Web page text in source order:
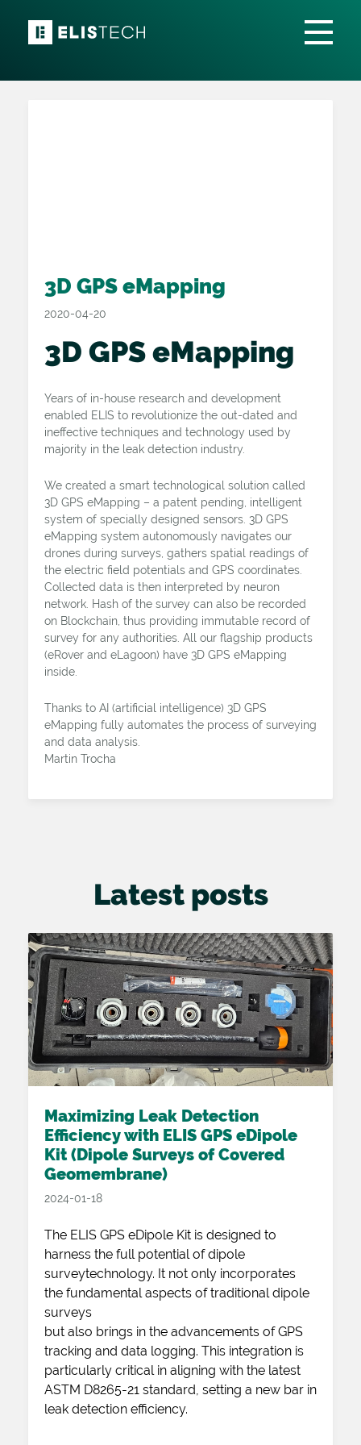
3D GPS eMapping
2020-04-20
3D GPS eMapping
Years of in-house research and development
enabled ELIS to revolutionize the out-dated and
ineffective techniques and technology used by
majority in the leak detection industry.
We created a smart technological solution called
3D GPS eMapping – a patent pending, intelligent
system of specially designed sensors. 3D GPS
eMapping system autonomously navigates our
drones during surveys, gathers spatial readings of
the electric field potentials and GPS coordinates.
Collected data is then interpreted by neuron
network. Hash of the survey can also be recorded
on Blockchain, thus providing immutable record of
survey for any authorities. All our flagship products
(eRover and eLagoon) have 3D GPS eMapping
inside.
Thanks to AI (artificial intelligence) 3D GPS
eMapping fully automates the process of surveying
and data analysis.
Martin Trocha
Latest posts
Maximizing Leak Detection
Efficiency with ELIS GPS eDipole
Kit (Dipole Surveys of Covered
Geomembrane)
2024-01-18
The ELIS GPS eDipole Kit is designed to
harness the full potential of dipole
surveytechnology. It not only incorporates
the fundamental aspects of traditional dipole
surveys
but also brings in the advancements of GPS
tracking and data logging. This integration is
particularly critical in aligning with the latest
ASTM D8265-21 standard, setting a new bar in
leak detection efficiency.